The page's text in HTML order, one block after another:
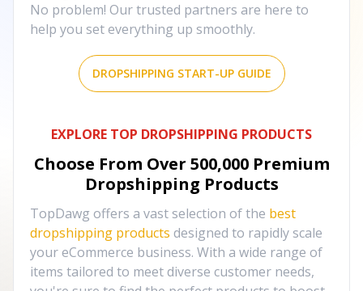
No problem! Our trusted partners are here to
help you set everything up smoothly.
DROPSHIPPING START-UP GUIDE
EXPLORE TOP DROPSHIPPING PRODUCTS
Choose From Over 500,000 Premium
Dropshipping Products
TopDawg offers a vast selection of the best
dropshipping products designed to rapidly scale
your eCommerce business. With a wide range of
items tailored to meet diverse customer needs,